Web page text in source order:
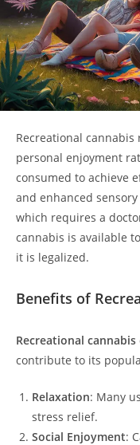
Recreational
personal enjoyment
consumed to achieve
and enhanced
which requires a
cannabis is available
it is legalized.
Benefits of
Recreational cannabis
contribute to its
Relaxation: Many
stress relief.
Social Enjoyment: